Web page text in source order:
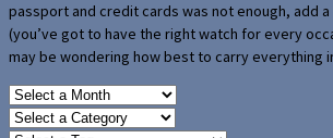
passport and credit cards was not enough, add
(you’ve got to have the right watch for every
may be wondering how best to carry everything